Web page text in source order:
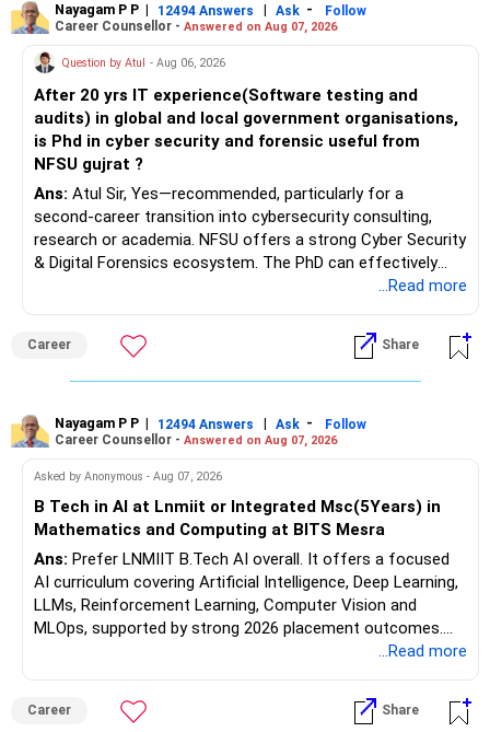
Nayagam P P | 12494 Answers | Ask -
Follow
Career Counsellor - Answered on Aug 07, 2026
Question by Atul - Aug 06, 2026
After 20 yrs IT experience(Software testing and
audits) in global and local government organisations,
is Phd in cyber security and forensic useful from
NFSU gujrat ?
Ans: Atul Sir, Yes—recommended, particularly for a
second-career transition into cybersecurity consulting,
research or academia. NFSU offers a strong Cyber Security
& Digital Forensics ecosystem. The PhD can effectively
leverage 20 years of software testing and audit experience
forensic auditing, compliance and research. It requires a
substantial 4–6-year commitment, sustained research and
publications, making it most valuable for long-term
opportunities. All The Best for Your Prosperous Future, Sir!
Follow RediffGURUS to Know More on 'Careers | Money |
...Read more
Career Share
Nayagam P P | 12494 Answers | Ask -
Follow
Career Counsellor - Answered on Aug 07, 2026
Asked by Anonymous - Aug 07, 2026
B Tech in AI at Lnmiit or Integrated Msc(5Years) in
Mathematics and Computing at BITS Mesra
Ans: Prefer LNMIIT B.Tech AI overall. It offers a focused
AI curriculum covering Artificial Intelligence, Deep Learning,
LLMs, Reinforcement Learning, Computer Vision and
MLOps, supported by strong 2026 placement outcomes.
Choose BIT Mesra’s Integrated M.Sc. Mathematics &
aptitude and is targeting Quant, research, advanced
analytics or a PhD. All The Best for Your Prosperous
...Read more
Career Share